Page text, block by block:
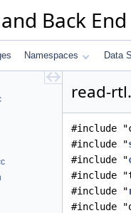
Back
Namespaces Data
read-
#include
#include "
#include "
#include
#include "
#include